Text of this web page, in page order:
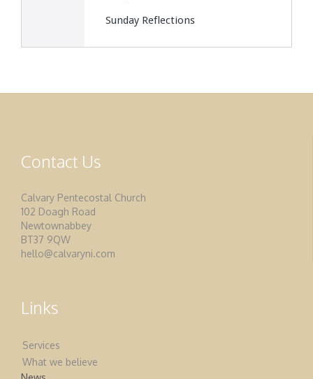
Sunday Reflections
Contact Us
Calvary Pentecostal Church
102 Doagh Road
Newtownabbey
BT37 9QW
hello@calvaryni.com
Links
Services
What we believe